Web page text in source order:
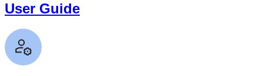
User Guide